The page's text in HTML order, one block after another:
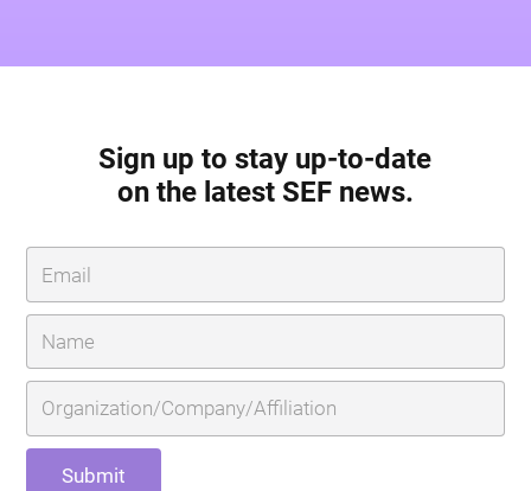
Sign up to stay up-to-date
on the latest SEF news.